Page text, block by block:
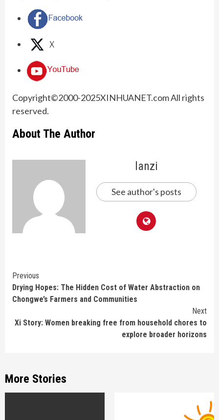
Copyright©2000-2025XINHUANET.com All rights
reserved.
About The Author
lanzi
See author's posts
Continue
Reading
Previous
Drying Hopes: The Hidden Cost of Water Abstraction on
Chongwe’s Farmers and Communities
Next
Xi Story: Women breaking free from household chores to
explore broader horizons
More Stories